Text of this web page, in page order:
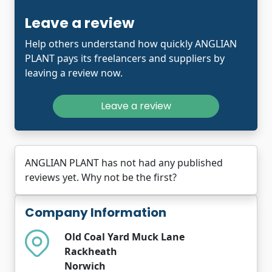
Company Information
Old Coal Yard Muck Lane
Rackheath
Norwich
Leave a review
Help others understand how quickly ANGLIAN
PLANT pays its freelancers and suppliers by
leaving a review now.
Leave a review
ANGLIAN PLANT has not had any published
reviews yet. Why not be the first?